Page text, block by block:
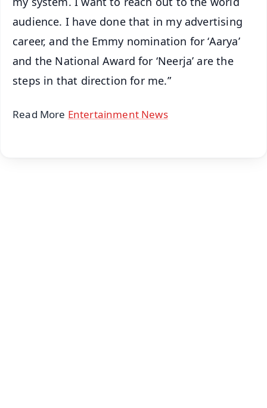
audience. I have done that in my advertising
career, and the Emmy nomination for ‘Aarya’
and the National Award for ‘Neerja’ are the
steps in that direction for me.”
Read More Entertainment News